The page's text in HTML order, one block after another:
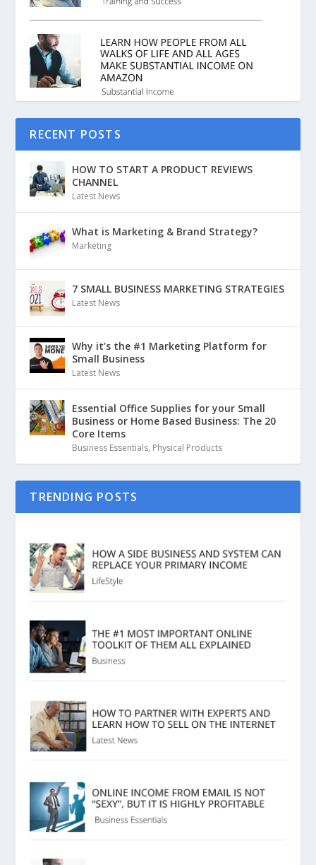
RECENT POSTS
HOW TO START A PRODUCT REVIEWS
CHANNEL
Latest News
What is Marketing & Brand Strategy?
Marketing
7 SMALL BUSINESS MARKETING STRATEGIES
Latest News
Why it’s the #1 Marketing Platform for
Small Business
Latest News
Essential Office Supplies for your Small
Business or Home Based Business: The 20
Core Items
Business Essentials, Physical Products
TRENDING POSTS